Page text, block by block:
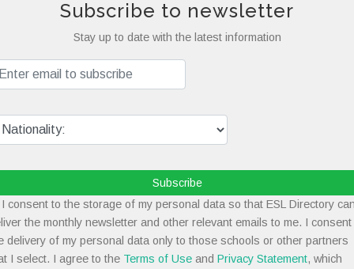
Subscribe to newsletter
Stay up to date with the latest information
Subscribe
consent to the storage of my personal data so that ESL Directory
the monthly newsletter and other relevant emails to me. I consent
delivery of my personal data only to those schools or other partners
I select. I agree to the Terms of Use and Privacy Statement, which